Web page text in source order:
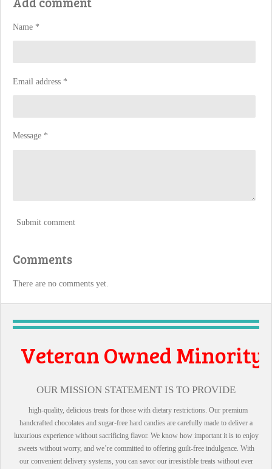
e
e
e
e
Name *
Email address *
Message *
Submit comment
Comments
There are no comments yet.
Owned Minority
Business
OUR MISSION STATEMENT IS TO PROVIDE
high-quality, delicious treats for those with dietary restrictions. Our premium
handcrafted chocolates and sugar-free hard candies are carefully made to deliver a
luxurious experience without sacrificing flavor. We know how important it is to enjoy
sweets without worry, and we’re committed to offering guilt-free indulgence. With
our convenient delivery systems, you can savor our irresistible treats without ever